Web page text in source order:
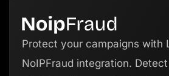
Protect your campaigns with
NoIPFraud integration.